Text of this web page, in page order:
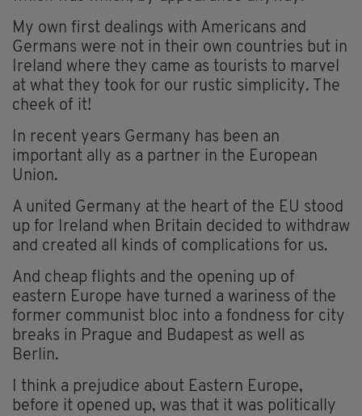
My own first dealings with Americans and
Germans were not in their own countries but in
Ireland where they came as tourists to marvel
at what they took for our rustic simplicity. The
cheek of it!
In recent years Germany has been an
important ally as a partner in the European
Union.
A united Germany at the heart of the EU stood
up for Ireland when Britain decided to withdraw
and created all kinds of complications for us.
And cheap flights and the opening up of
eastern Europe have turned a wariness of the
former communist bloc into a fondness for city
breaks in Prague and Budapest as well as
Berlin.
I think a prejudice about Eastern Europe,
before it opened up, was that it was politically